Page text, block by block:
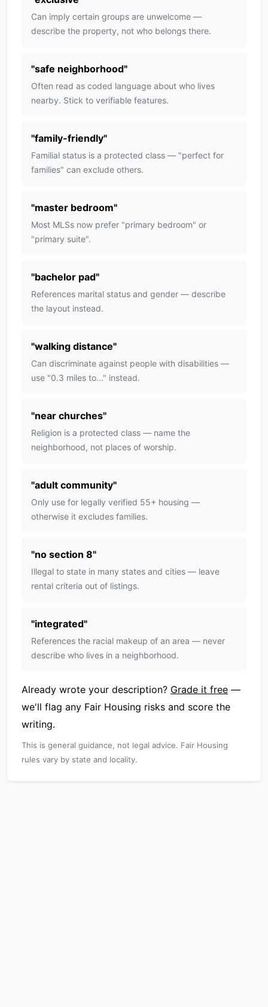
Can imply certain groups are unwelcome —
describe the property, not who belongs there.
"safe neighborhood"
Often read as coded language about who lives
nearby. Stick to verifiable features.
"family-friendly"
Familial status is a protected class — "perfect for
families" can exclude others.
"master bedroom"
Most MLSs now prefer "primary bedroom" or
"primary suite".
"bachelor pad"
References marital status and gender — describe
the layout instead.
"walking distance"
Can discriminate against people with disabilities —
use "0.3 miles to..." instead.
"near churches"
Religion is a protected class — name the
neighborhood, not places of worship.
"adult community"
Only use for legally verified 55+ housing —
otherwise it excludes families.
"no section 8"
Illegal to state in many states and cities — leave
rental criteria out of listings.
"integrated"
References the racial makeup of an area — never
describe who lives in a neighborhood.
Already wrote your description? Grade it free —
we'll flag any Fair Housing risks and score the
writing.
This is general guidance, not legal advice. Fair Housing
rules vary by state and locality.